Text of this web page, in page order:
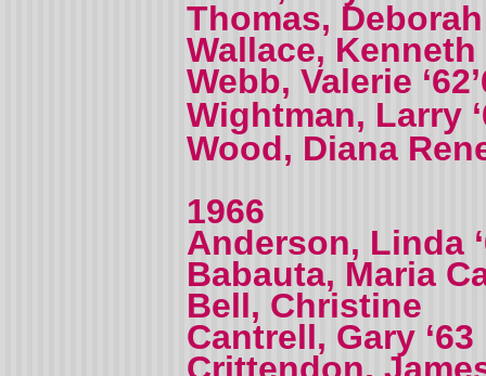
Thomas, Deborah
Wallace, Kenneth
Webb, Valerie
Wightman, Larry
Wood, Diana
1966
Anderson, Linda
Babauta, Maria
Bell, Christine
Cantrell, Gary ‘63